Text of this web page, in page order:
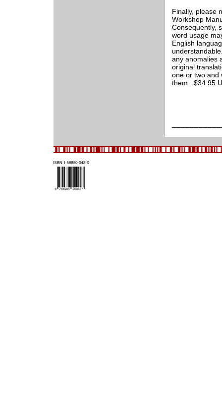
Finally, please
Workshop
Consequently,
word usage
English
any anomalies
original
one or two and
them...$34.95